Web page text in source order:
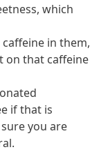
which
in them,
on that caffeine
if that is
you are